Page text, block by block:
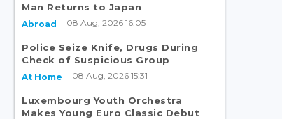
Man Returns to Japan
Abroad 08 Aug, 2026 16:05
Police Seize Knife, Drugs During
Check of Suspicious Group
At Home 08 Aug, 2026 15:31
Luxembourg Youth Orchestra
Makes Young Euro Classic Debut